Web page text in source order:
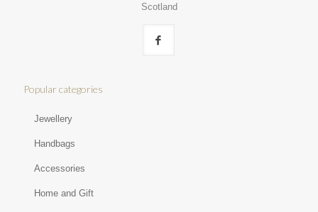
Scotland
Popular categories
Jewellery
Handbags
Accessories
Home and Gift